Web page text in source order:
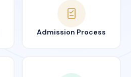
Admission Process